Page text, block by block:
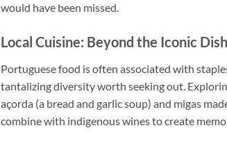
would have been missed.
Local Cuisine: Beyond the Iconic
Portuguese food is often associated with
tantalizing diversity worth seeking out.
açorda (a bread and garlic soup) and migas
combine with indigenous wines to create